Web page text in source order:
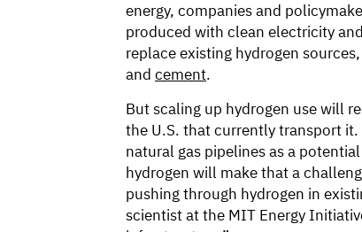
energy, companies and
produced with clean electricity
replace existing hydrogen
and cement.
But scaling up hydrogen use will
the U.S. that currently transport
natural gas pipelines as a
hydrogen will make that a
pushing through hydrogen in
scientist at the MIT Energy